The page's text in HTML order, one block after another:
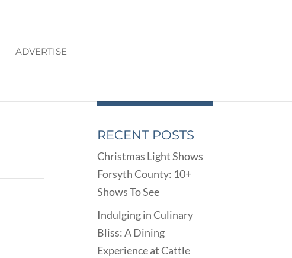
ADVERTISE
RECENT POSTS
Christmas Light Shows
Forsyth County: 10+
Shows To See
Indulging in Culinary
Bliss: A Dining
Experience at Cattle